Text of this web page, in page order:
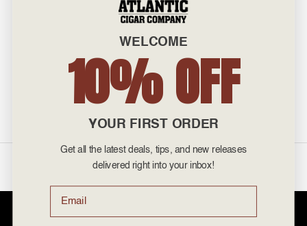
601 General Washington Avenue
Norristown, PA 19403
admin@atlanticcigar.com
Monday - Friday: 10am - 6pm
prices. Please note that Atlantic Cigar Company does not sell tobacco
WELCOME
10% OFF
YOUR FIRST ORDER
Get all the latest deals, tips, and new releases
delivered right into your inbox!
Email